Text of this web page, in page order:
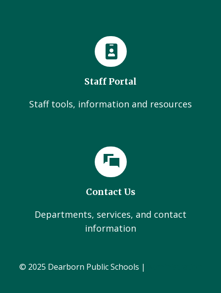
Staff Portal
Staff tools, information and resources
Contact Us
Departments, services, and contact
information
© 2025 Dearborn Public Schools |